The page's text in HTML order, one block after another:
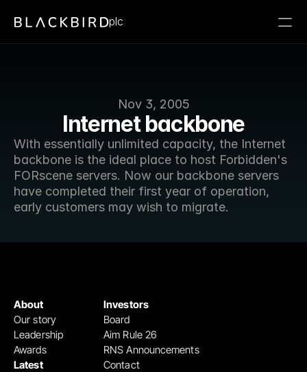
Nov 3, 2005
Internet backbone
With essentially unlimited capacity, the Internet
backbone is the ideal place to host Forbidden's
FORscene servers. Now our backbone servers
have completed their first year of operation,
early customers may wish to migrate.
plc
Investors
Board
Aim Rule 26
RNS Announcements
Contact
About
Our story
Leadership
Awards
Latest